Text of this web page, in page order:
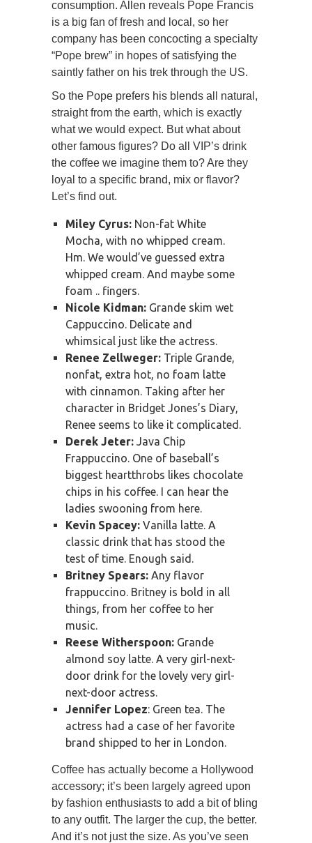
consumption. Allen reveals Pope Francis
is a big fan of fresh and local, so her
company has been concocting a specialty
“Pope brew” in hopes of satisfying the
saintly father on his trek through the US.
So the Pope prefers his blends all natural,
straight from the earth, which is exactly
what we would expect. But what about
other famous figures? Do all VIP’s drink
the coffee we imagine them to? Are they
loyal to a specific brand, mix or flavor?
Let’s find out.
Miley Cyrus: Non-fat White
Mocha, with no whipped cream.
Hm. We would’ve guessed extra
whipped cream. And maybe some
foam .. fingers.
Nicole Kidman: Grande skim wet
Cappuccino. Delicate and
whimsical just like the actress.
Renee Zellweger: Triple Grande,
nonfat, extra hot, no foam latte
with cinnamon. Taking after her
character in Bridget Jones’s Diary,
Renee seems to like it complicated.
Derek Jeter: Java Chip
Frappuccino. One of baseball’s
biggest heartthrobs likes chocolate
chips in his coffee. I can hear the
ladies swooning from here.
Kevin Spacey: Vanilla latte. A
classic drink that has stood the
test of time. Enough said.
Britney Spears: Any flavor
frappuccino. Britney is bold in all
things, from her coffee to her
music.
Reese Witherspoon: Grande
almond soy latte. A very girl-next-
door drink for the lovely very girl-
next-door actress.
Jennifer Lopez: Green tea. The
actress had a case of her favorite
brand shipped to her in London.
Coffee has actually become a Hollywood
accessory; it’s been largely agreed upon
by fashion enthusiasts to add a bit of bling
to any outfit. The larger the cup, the better.
And it’s not just the size. As you’ve seen